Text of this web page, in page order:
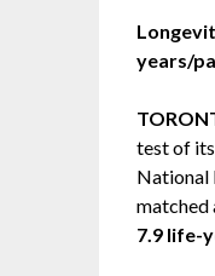
years/
test of
National
matched
7.9 life-